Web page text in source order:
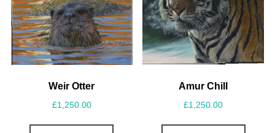
Weir Otter
£1,250.00
Amur Chill
£1,250.00